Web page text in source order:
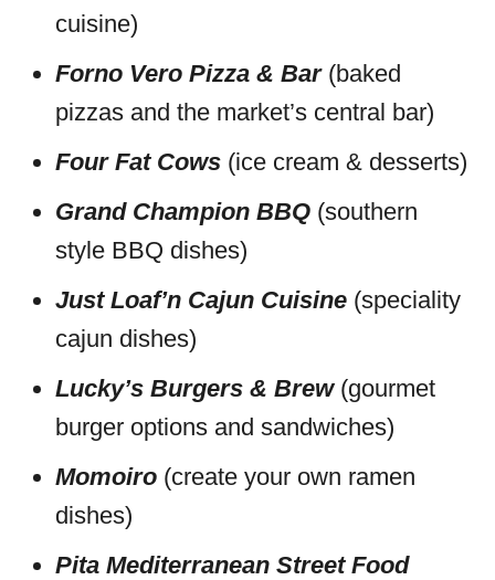
cuisine)
Forno Vero Pizza & Bar(baked
pizzas and the market’s central bar)
Four Fat Cows (ice cream & desserts)
Grand Champion BBQ (southern
style BBQ dishes)
Just Loaf’n Cajun Cuisine (speciality
cajun dishes)
Lucky’s Burgers & Brew(gourmet
burger options and sandwiches)
Momoiro (create your own ramen
dishes)
Pita Mediterranean Street Food